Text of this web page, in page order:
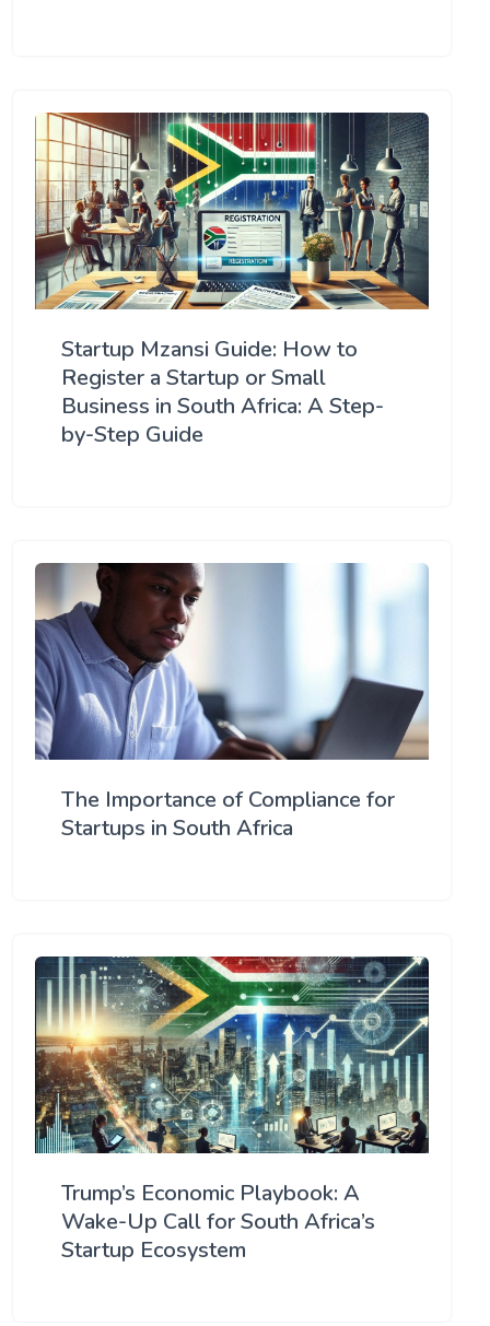
Startup Mzansi Guide: How to
Register a Startup or Small
Business in South Africa: A Step-
by-Step Guide
The Importance of Compliance for
Startups in South Africa
Trump’s Economic Playbook: A
Wake-Up Call for South Africa’s
Startup Ecosystem